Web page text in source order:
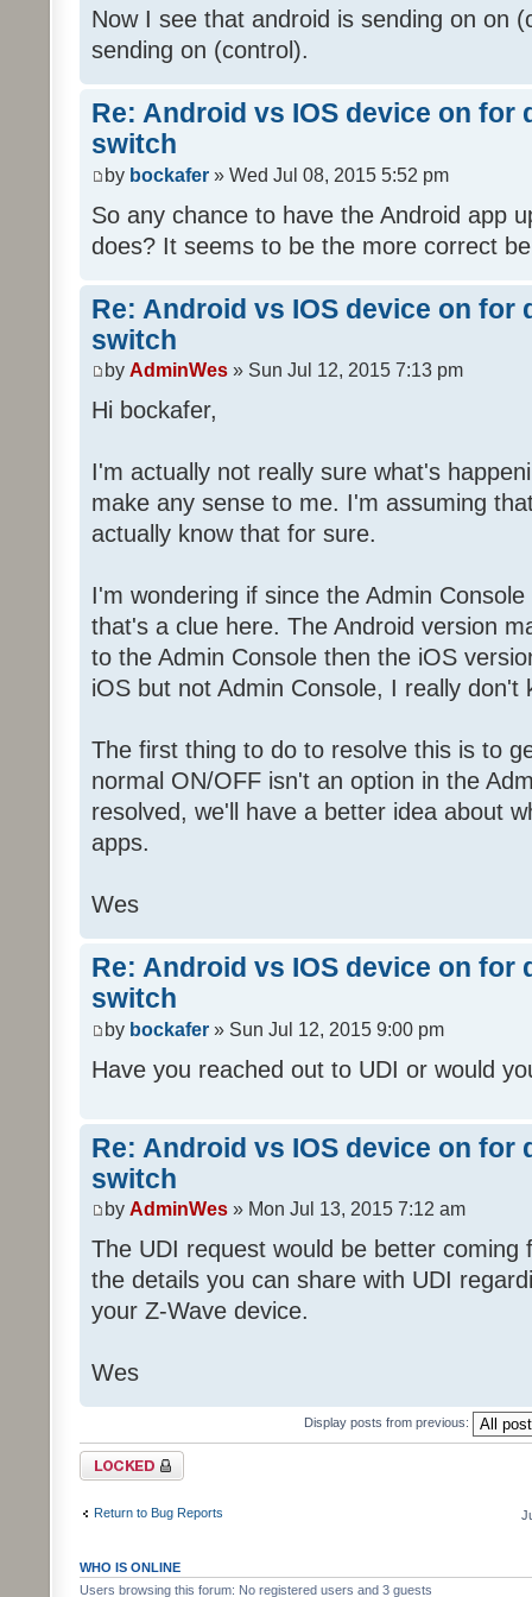
Now I see that android is sending on on
sending on (control).
Re: Android vs IOS device on for
switch
by bockafer » Wed Jul 08, 2015 5:52 pm
So any chance to have the Android app
does? It seems to be the more correct
Re: Android vs IOS device on for
switch
by AdminWes » Sun Jul 12, 2015 7:13 pm
Hi bockafer,
I'm actually not really sure what's
make any sense to me. I'm assuming
actually know that for sure.
I'm wondering if since the Admin
that's a clue here. The Android version
to the Admin Console then the iOS
iOS but not Admin Console, I really don't
The first thing to do to resolve this is to
normal ON/OFF isn't an option in the
resolved, we'll have a better idea about
apps.
Wes
Re: Android vs IOS device on for
switch
by bockafer » Sun Jul 12, 2015 9:00 pm
Have you reached out to UDI or would
Re: Android vs IOS device on for
switch
by AdminWes » Mon Jul 13, 2015 7:12 am
The UDI request would be better coming
the details you can share with UDI
your Z-Wave device.
Wes
Display posts from previous:
Topic locked
Return to Bug Reports
WHO IS ONLINE
Users browsing this forum: No registered users and 3 guests